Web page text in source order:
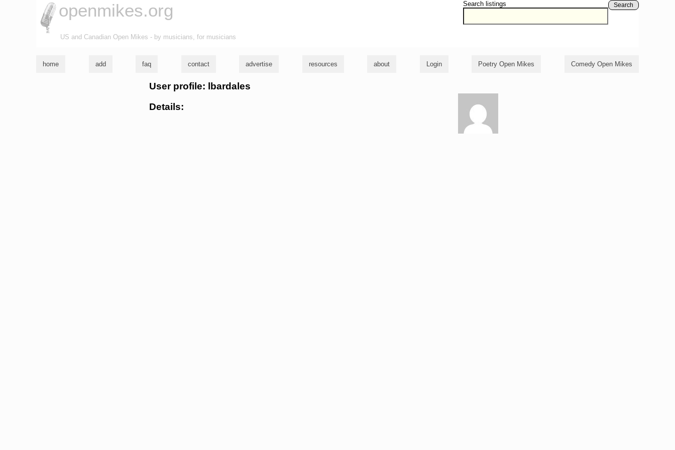
Search listings Search
openmikes.org
US and Canadian Open Mikes - by musicians, for musicians
home add faq contact advertise resources about Login Poetry Open Mikes Comedy Open Mikes
User profile: lbardales
Details: